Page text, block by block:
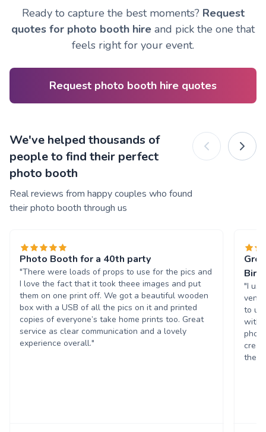
Ready to capture the best moments? Request
quotes for photo booth hire and pick the one that
feels right for your event.
Request photo booth hire quotes
We've helped thousands of
people to find their perfect
photo booth
Real reviews from happy couples who found
their photo booth through us
Photo Booth for a 40th party
"There were loads of props to use for the pics and
I love the fact that it took theee images and put
them on one print off. We got a beautiful wooden
box with a USB of all the pics on it and printed
copies of everyone’s take home prints too. Great
service as clear communication and a lovely
experience overall."
"I
to
with
the